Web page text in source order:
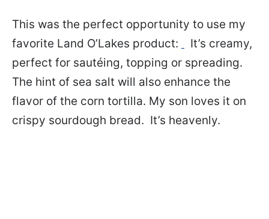
This was the perfect opportunity to use my
favorite Land O’Lakes product:
It’s creamy,
perfect for sautéing, topping or spreading.
The hint of sea salt will also enhance the
flavor of the corn tortilla. My son loves it on
crispy sourdough bread. It’s heavenly.